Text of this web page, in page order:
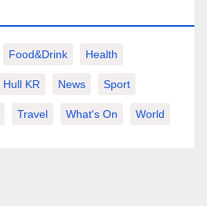
Food&Drink Health
Hull KR News Sport
Travel What's On World